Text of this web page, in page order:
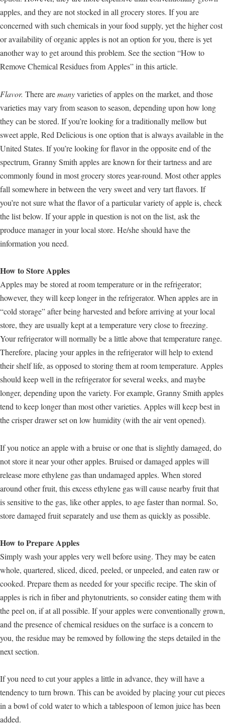
apples, and they are not stocked in all grocery stores. If you are
concerned with such chemicals in your food supply, yet the higher cost
or availability of organic apples is not an option for you, there is yet
another way to get around this problem. See the section “How to
Remove Chemical Residues from Apples” in this article.
Flavor. There aremanyvarieties of apples on the market, and those
varieties may vary from season to season, depending upon how long
they can be stored. If you’re looking for a traditionally mellow but
sweet apple, Red Delicious is one option that is always available in the
United States. If you’re looking for flavor in the opposite end of the
spectrum, Granny Smith apples are known for their tartness and are
commonly found in most grocery stores year-round. Most other apples
fall somewhere in between the very sweet and very tart flavors. If
you’re not sure what the flavor of a particular variety of apple is, check
the list below. If your apple in question is not on the list, ask the
produce manager in your local store. He/she should have the
information you need.
How to Store Apples
Apples may be stored at room temperature or in the refrigerator;
however, they will keep longer in the refrigerator. When apples are in
“cold storage” after being harvested and before arriving at your local
store, they are usually kept at a temperature very close to freezing.
Your refrigerator will normally be a little above that temperature range.
Therefore, placing your apples in the refrigerator will help to extend
their shelf life, as opposed to storing them at room temperature. Apples
should keep well in the refrigerator for several weeks, and maybe
longer, depending upon the variety. For example, Granny Smith apples
tend to keep longer than most other varieties. Apples will keep best in
the crisper drawer set on low humidity (with the air vent opened).
If you notice an apple with a bruise or one that is slightly damaged, do
not store it near your other apples. Bruised or damaged apples will
release more ethylene gas than undamaged apples. When stored
around other fruit, this excess ethylene gas will cause nearby fruit that
is sensitive to the gas, like other apples, to age faster than normal. So,
store damaged fruit separately and use them as quickly as possible.
How to Prepare Apples
Simply wash your apples very well before using. They may be eaten
whole, quartered, sliced, diced, peeled, or unpeeled, and eaten raw or
cooked. Prepare them as needed for your specific recipe. The skin of
apples is rich in fiber and phytonutrients, so consider eating them with
the peel on, if at all possible. If your apples were conventionally grown,
and the presence of chemical residues on the surface is a concern to
you, the residue may be removed by following the steps detailed in the
next section.
If you need to cut your apples a little in advance, they will have a
tendency to turn brown. This can be avoided by placing your cut pieces
in a bowl of cold water to which a tablespoon of lemon juice has been
added.